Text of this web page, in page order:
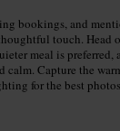
bookings, and
touch. Head
meal is preferred,
calm. Capture the
for the best